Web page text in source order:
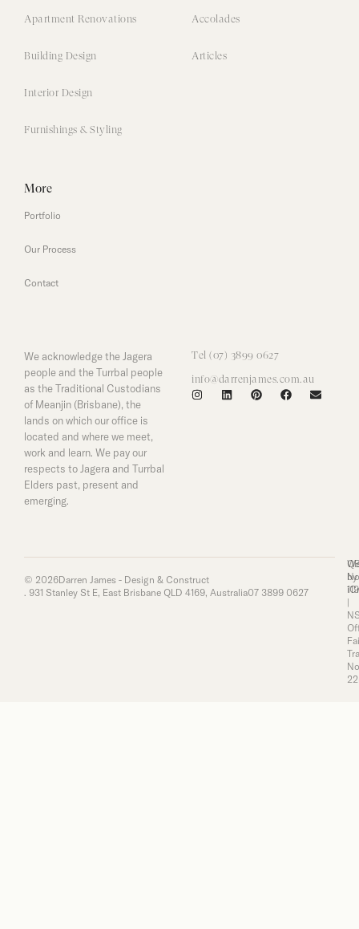
Apartment Renovations
Building Design
Interior Design
Furnishings & Styling
Accolades
Articles
More
Portfolio
Our Process
Contact
We acknowledge the Jagera
people and the Turrbal people
as the Traditional Custodians
of Meanjin (Brisbane), the
lands on which our office is
located and where we meet,
work and learn. We pay our
respects to Jagera and Turrbal
Elders past, present and
emerging.
Tel (07) 3899 0627
info@darrenjames.com.au
© 2026Darren James - Design & Construct
. 931 Stanley St E, East Brisbane QLD 4169, Australia07 3899 0627
|
by